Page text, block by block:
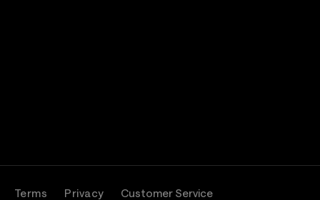
Terms Privacy Customer Service